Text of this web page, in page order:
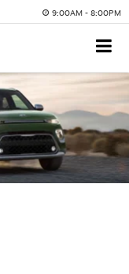
9:00AM - 8:00PM